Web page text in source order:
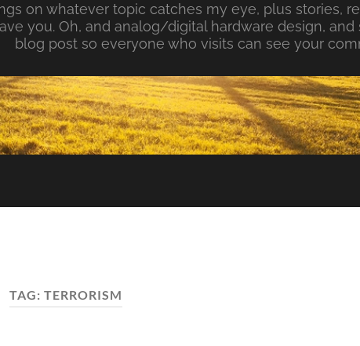
on whatever topic catches my eye, plus stories,
you. Oh, and analog/digital hardware design,
blog post so everyone who visits can see your
TAG: TERRORISM